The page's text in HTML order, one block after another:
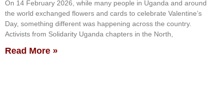
On 14 February 2026, while many people in Uganda and around
the world exchanged flowers and cards to celebrate Valentine’s
Day, something different was happening across the country.
Activists from Solidarity Uganda chapters in the North,
Read More »